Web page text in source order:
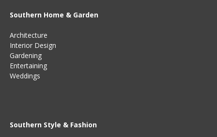
Southern Home & Garden
Architecture
Interior Design
Gardening
Entertaining
Weddings
Southern Style & Fashion